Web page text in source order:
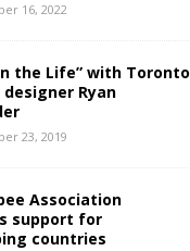
16, 2022
the Life” with Toronto
Ryan
23, 2019
Association
support for
countries